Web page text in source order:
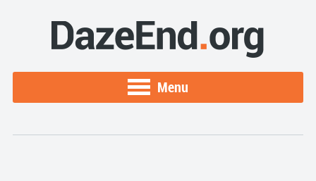
Menu